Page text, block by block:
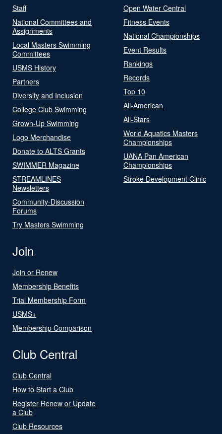
Staff
National Committees and
Assignments
Local Masters Swimming
Committees
USMS History
Partners
Diversity and Inclusion
College Club Swimming
Grown-Up Swimming
Logo Merchandise
Donate to ALTS Grants
SWIMMER Magazine
STREAMLINES
Newsletters
Community-Discussion
Forums
Try Masters Swimming
Open Water Central
Fitness Events
National Championships
Event Results
Rankings
Records
Top 10
All-American
All-Stars
World Aquatics Masters
Championships
UANA Pan American
Championships
Stroke Development Clinic
Join
Join or Renew
Membership Benefits
Trial Membership Form
USMS+
Membership Comparison
Club Central
Club Central
How to Start a Club
Register Renew or Update
a Club
Club Resources